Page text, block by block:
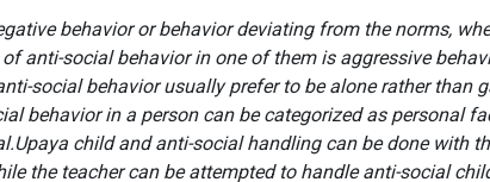
behavior or behavior deviating from the norms,
anti-social behavior in one of them is aggressive
social behavior usually prefer to be alone rather than
behavior in a person can be categorized as personal
child and anti-social handling can be done with
the teacher can be attempted to handle anti-social